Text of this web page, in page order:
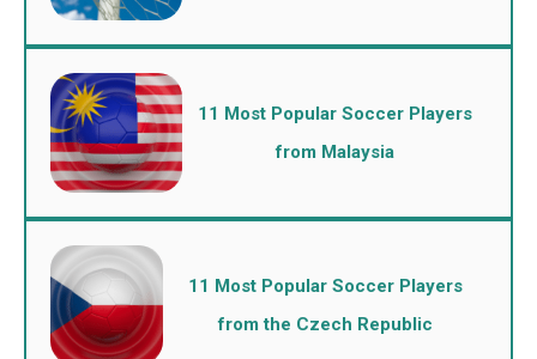
11 Most Popular Soccer Players
from Malaysia
11 Most Popular Soccer Players
from the Czech Republic